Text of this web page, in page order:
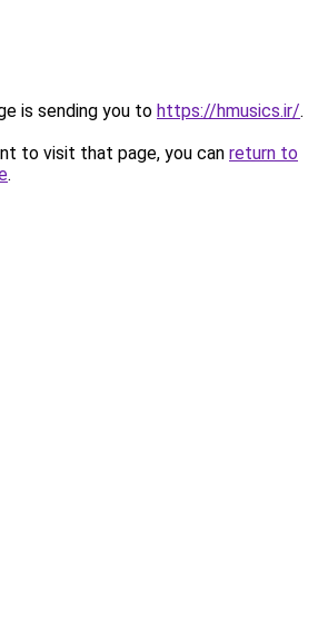
is sending you to https://hmusics.ir/.
to visit that page, you can return to
.